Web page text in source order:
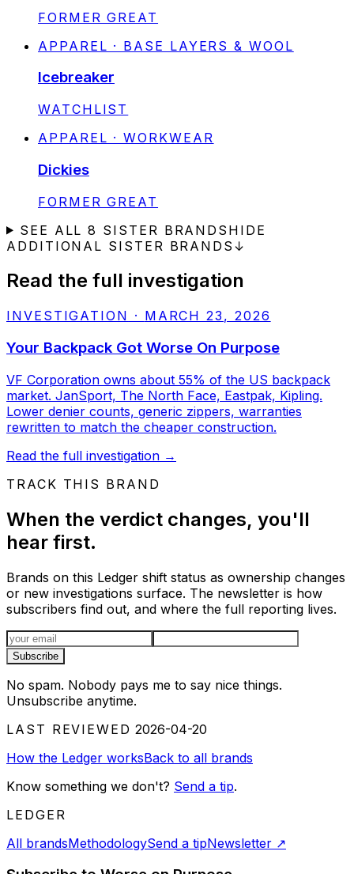
STATUS:
FORMER GREAT
APPAREL · BASE LAYERS & WOOL
Icebreaker
STATUS:
WATCHLIST
APPAREL · WORKWEAR
Dickies
STATUS:
FORMER GREAT
SEE ALL8 SISTER BRANDS HIDE
ADDITIONAL SISTER BRANDS ↓
Read the full investigation
INVESTIGATION · MARCH 23, 2026
Your Backpack Got Worse On Purpose
VF Corporation owns about 55% of the US backpack
market. JanSport, The North Face, Eastpak, Kipling.
Lower denier counts, generic zippers, warranties
rewritten to match the cheaper construction.
Read the full investigation →
TRACK THIS BRAND
When the verdict changes, you'll
hear first.
Brands on this Ledger shift status as ownership changes
or new investigations surface. The newsletter is how
subscribers find out, and where the full reporting lives.
Email address
Subscribe
No spam. Nobody pays me to say nice things.
Unsubscribe anytime.
LAST REVIEWED 2026-04-20
How the Ledger worksBack to all brands
Know something we don't? Send a tip.
LEDGER
All brandsMethodologySend a tipNewsletter ↗